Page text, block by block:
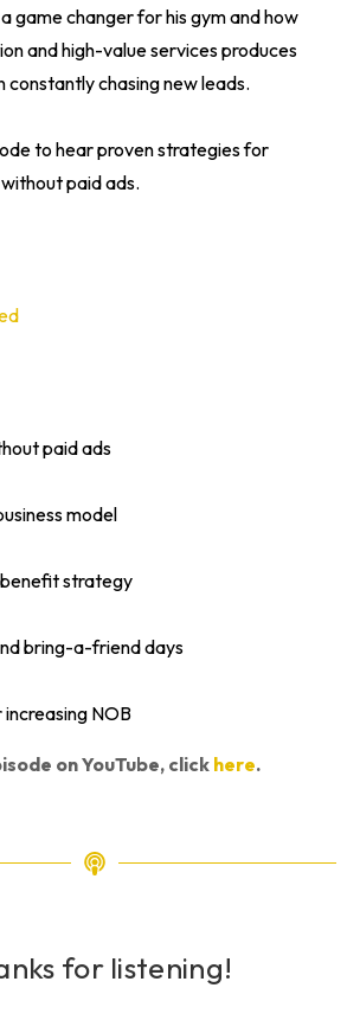
game changer for his gym and how
and high-value services produces
constantly chasing new leads.
to hear proven strategies for
paid ads.
paid ads
model
strategy
bring-a-friend days
increasing NOB
on YouTube, click here.
for listening!